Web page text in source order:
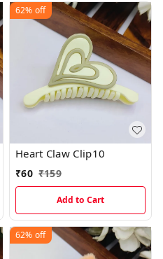
62% off
Heart Claw Clip10
₹60 ₹159
Add to Cart
62% off